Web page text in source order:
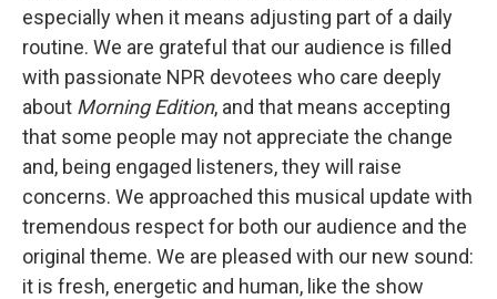
especially when it means adjusting part of a daily
routine. We are grateful that our audience is filled
with passionate NPR devotees who care deeply
about Morning Edition, and that means accepting
that some people may not appreciate the change
and, being engaged listeners, they will raise
concerns. We approached this musical update with
tremendous respect for both our audience and the
original theme. We are pleased with our new sound:
it is fresh, energetic and human, like the show